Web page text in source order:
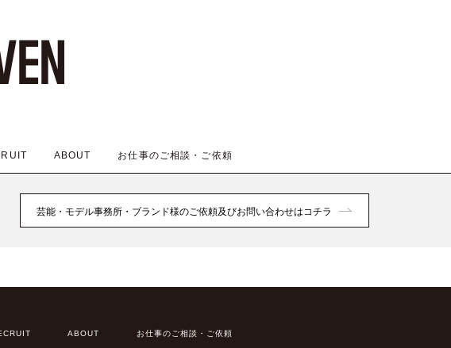
ABOUT お仕事のご相談・ご依頼
芸能・モデル事務所・ブランド様のご依頼及びお問い合わせはコチラ
ABOUT お仕事のご相談・ご依頼